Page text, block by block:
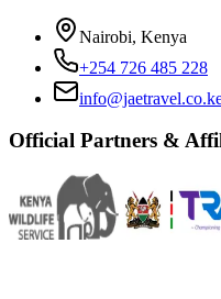
Nairobi, Kenya
+254 726 485 228
Official Partners &